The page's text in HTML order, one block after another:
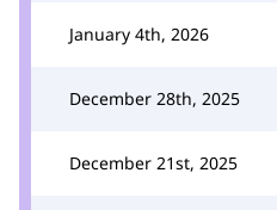
January 4th, 2026
December 28th, 2025
December 21st, 2025